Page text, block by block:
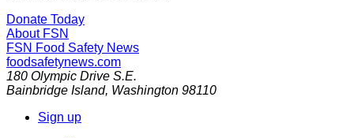
Donate Today
About FSN
FSN Food Safety News
foodsafetynews.com
180 Olympic Drive S.E.
Bainbridge Island, Washington 98110
Sign up